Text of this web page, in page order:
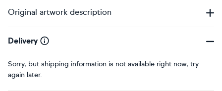
Original artwork description
Delivery
Sorry, but shipping information is not available right now, try
again later.